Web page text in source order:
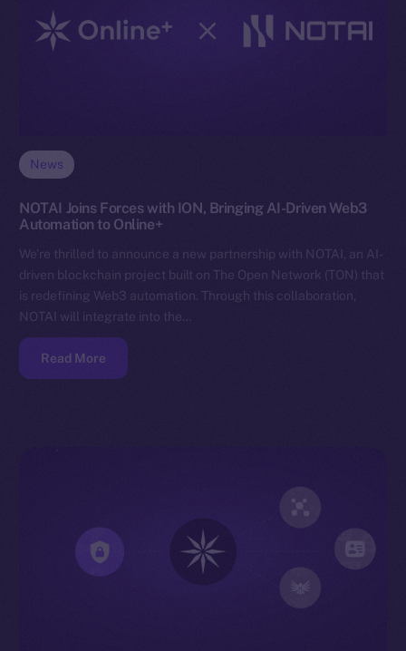
News
NOTAI Joins Forces with ION, Bringing AI-Driven Web3
Automation to Online+
We’re thrilled to announce a new partnership with NOTAI, an AI-
driven blockchain project built on The Open Network (TON) that
is redefining Web3 automation. Through this collaboration,
NOTAI will integrate into the…
Read More